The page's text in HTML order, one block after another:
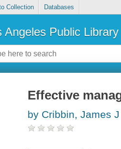
Collection Databases
Angeles Public Library
Effective
by Cribbin, James J